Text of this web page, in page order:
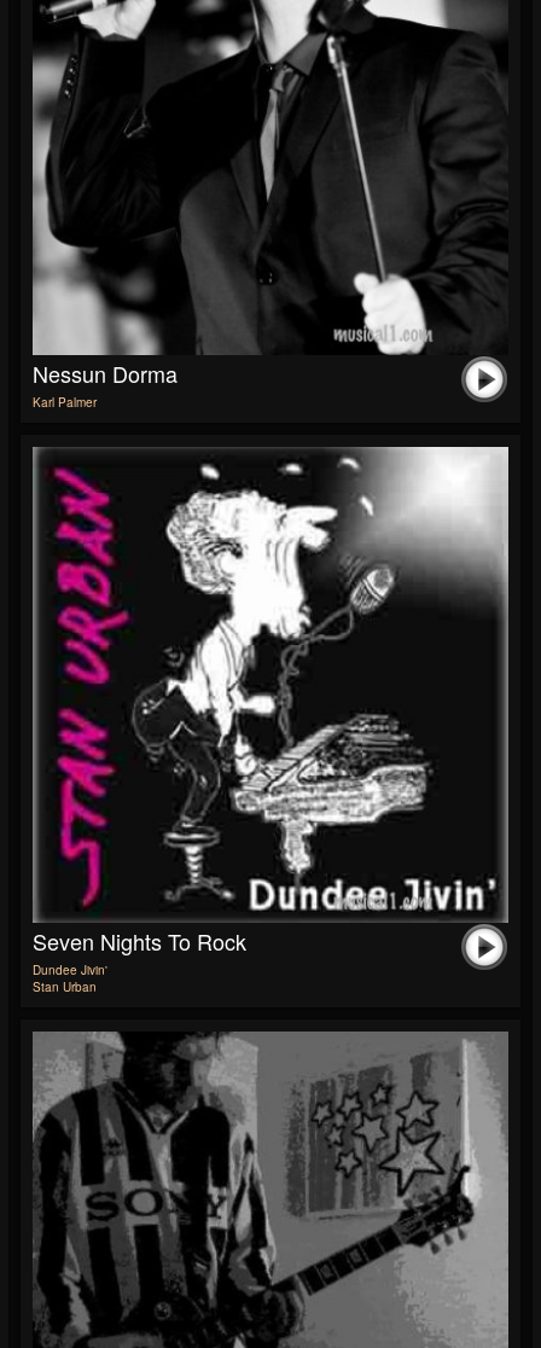
Nessun Dorma
Karl Palmer
Seven Nights To Rock
Dundee Jivin'
Stan Urban